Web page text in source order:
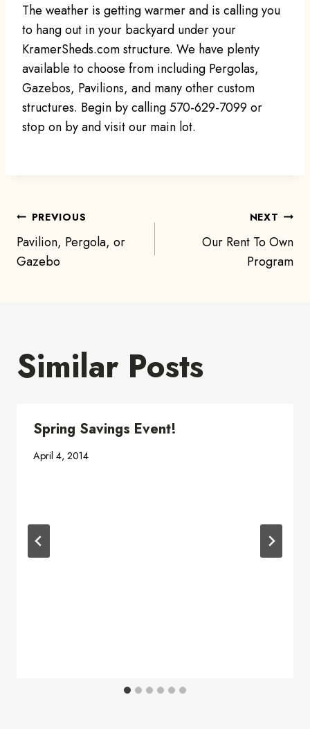
The weather is getting warmer and is calling you
to hang out in your backyard under your
KramerSheds.com structure. We have plenty
available to choose from including Pergolas,
Gazebos, Pavilions, and many other custom
structures. Begin by calling 570-629-7099 or
stop on by and visit our main lot.
Post
navigation
PREVIOUS
Pavilion, Pergola, or
Gazebo
NEXT
Our Rent To Own
Program
Similar Posts
Spring Savings Event!
April 4, 2014